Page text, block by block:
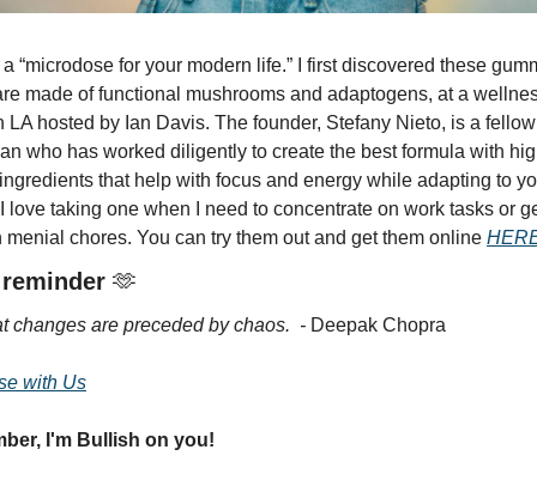
“microdose for your modern life.” I first discovered these
made of functional mushrooms and adaptogens, at a
LA hosted by Ian Davis. The founder, Stefany Nieto, is a fellow
who has worked diligently to create the best formula with
that help with focus and energy while adapting to
love taking one when I need to concentrate on work tasks or
menial chores. You can try them out and get them online
🫶
changes are preceded by chaos.  - Deepak Chopra
with Us
I'm Bullish on you!